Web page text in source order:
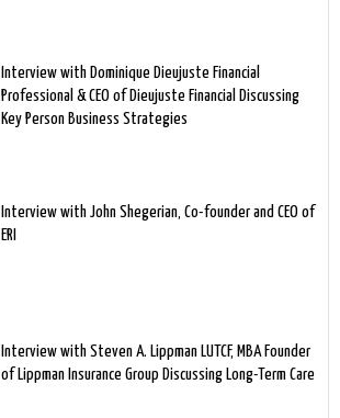
Interview with Dominique Dieujuste Financial
Professional & CEO of Dieujuste Financial Discussing
Key Person Business Strategies
Interview with John Shegerian, Co-founder and CEO of
ERI
Interview with Steven A. Lippman LUTCF, MBA Founder
of Lippman Insurance Group Discussing Long-Term Care